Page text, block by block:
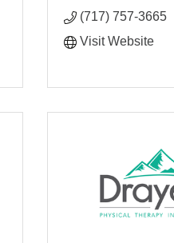
(717) 757-3665
Visit Website